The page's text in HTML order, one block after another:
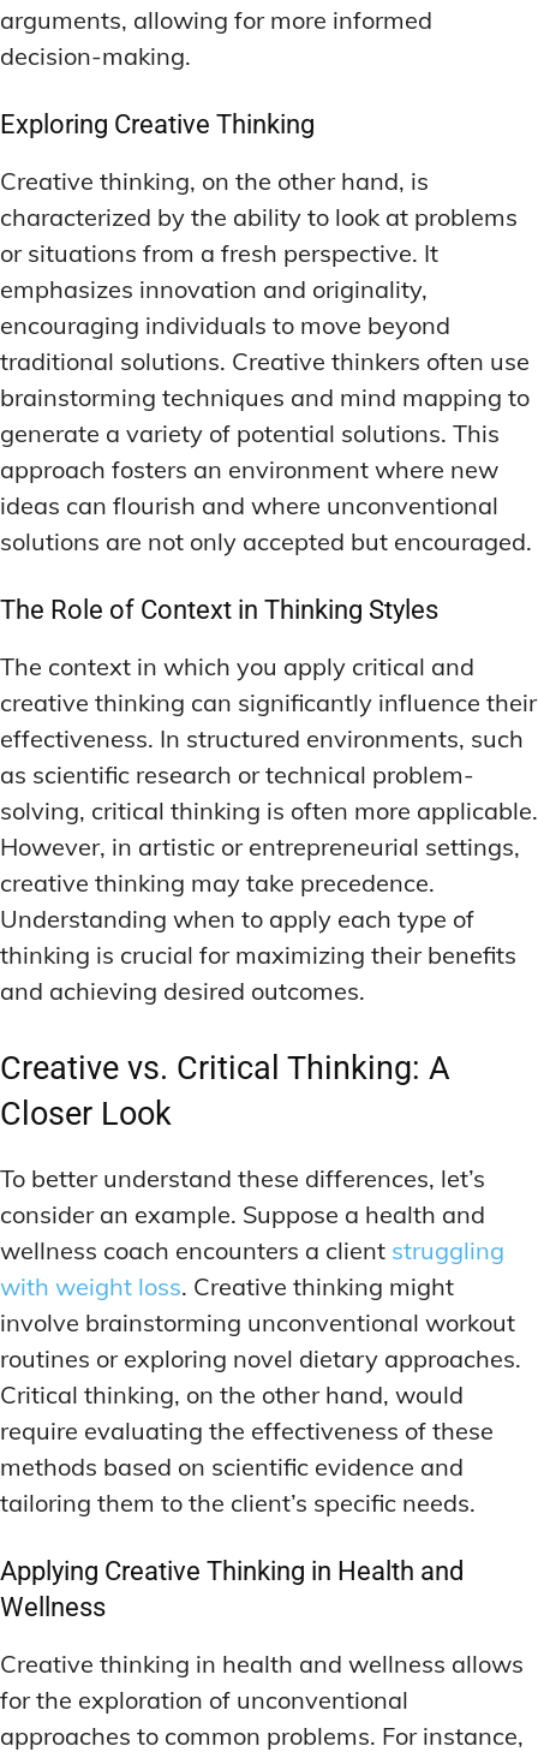
SYNTHETIC NOOTROPIC INNOVATIONS
PRODUCT REVIEWS
FOCUS-BOOSTING SUPPLEMENTS
MOOD-ENHANCING FORMULAS
PREMIUM BRAIN BLENDS
LATEST RESEARCH & NEWS
BRAIN SCIENCE BREAKTHROUGHS
EMERGING INGREDIENTS
NOOTROPIC TRENDS & PREDICTIONS
USER-CENTRIC INNOVATIONS
SYNTHETIC NOOTROPIC INNOVATIONS
PRODUCT REVIEWS
FOCUS-BOOSTING SUPPLEMENTS
MOOD-ENHANCING FORMULAS
PREMIUM BRAIN BLENDS
LATEST RESEARCH & NEWS
BRAIN SCIENCE BREAKTHROUGHS
EMERGING INGREDIENTS
NOOTROPIC TRENDS & PREDICTIONS
USER-CENTRIC INNOVATIONS
MOOD-ENHANCING FORMULAS
PREMIUM BRAIN BLENDS
BRAIN SCIENCE BREAKTHROUGHS
EMERGING INGREDIENTS
REGULATORY UPDATES
USER-CENTRIC INNOVATIONS
MOOD-ENHANCING FORMULAS
PREMIUM BRAIN BLENDS
BRAIN SCIENCE BREAKTHROUGHS
EMERGING INGREDIENTS
REGULATORY UPDATES
USER-CENTRIC INNOVATIONS
arguments, allowing for more informed
decision-making.
Exploring Creative Thinking
Creative thinking, on the other hand, is
characterized by the ability to look at problems
or situations from a fresh perspective. It
emphasizes innovation and originality,
encouraging individuals to move beyond
traditional solutions. Creative thinkers often use
brainstorming techniques and mind mapping to
generate a variety of potential solutions. This
approach fosters an environment where new
ideas can flourish and where unconventional
solutions are not only accepted but encouraged.
The Role of Context in Thinking Styles
The context in which you apply critical and
creative thinking can significantly influence their
effectiveness. In structured environments, such
as scientific research or technical problem-
solving, critical thinking is often more applicable.
However, in artistic or entrepreneurial settings,
creative thinking may take precedence.
Understanding when to apply each type of
thinking is crucial for maximizing their benefits
and achieving desired outcomes.
Creative vs. Critical Thinking: A
Closer Look
To better understand these differences, let’s
consider an example. Suppose a health and
wellness coach encounters a client struggling
with weight loss. Creative thinking might
involve brainstorming unconventional workout
routines or exploring novel dietary approaches.
Critical thinking, on the other hand, would
require evaluating the effectiveness of these
methods based on scientific evidence and
tailoring them to the client’s specific needs.
Applying Creative Thinking in Health and
Wellness
Creative thinking in health and wellness allows
for the exploration of unconventional
approaches to common problems. For instance,